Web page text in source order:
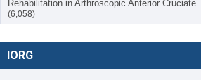
Rehabilitation in Arthroscopic Anterior Cruciate…
(6,058)
IORG